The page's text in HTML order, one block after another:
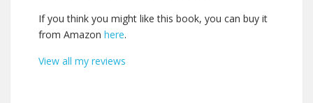
If you think you might like this book, you can buy it
from Amazon here.
View all my reviews